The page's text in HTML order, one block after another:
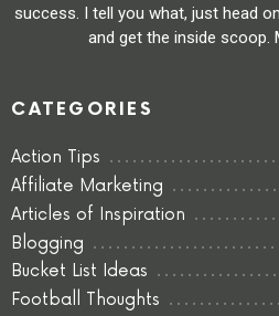
success. I tell you what, just head
and get the inside scoop.
CATEGORIES
Action Tips
Affiliate Marketing
Articles of Inspiration
Blogging
Bucket List Ideas
Football Thoughts